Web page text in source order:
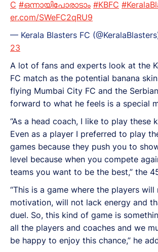
C #ഒന്നായിപോരാടാം #KBFC
er.com/SWeFC2qRU9
— Kerala Blasters FC
23
A lot of fans and experts look at the
FC match as the potential banana
flying Mumbai City FC and the
forward to what he feels is a special
“As a head coach, I like to play these
Even as a player I preferred to play
games because they push you to
level because when you compete
teams you want to be the best,” the
“This is a game where the players will
motivation, will not lack energy and
duel. So, this kind of game is
all the players and coaches and we
be happy to enjoy this chance,” he